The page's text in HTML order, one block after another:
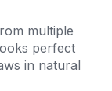
multiple
perfect
in natural